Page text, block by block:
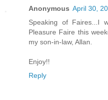
Anonymous April 30,
Speaking of Faires...I
Pleasure Faire this
my son-in-law, Allan.
Enjoy!!
Reply